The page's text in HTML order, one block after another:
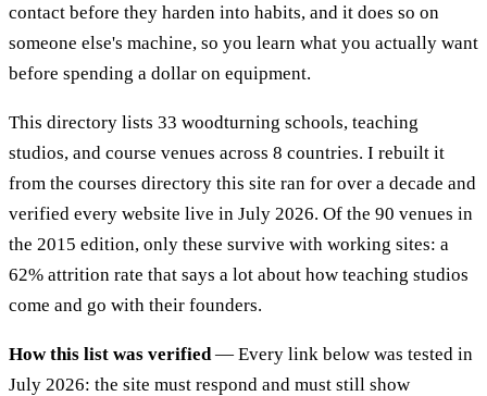
contact before they harden into habits, and it does so on
someone else's machine, so you learn what you actually want
before spending a dollar on equipment.
This directory lists 33 woodturning schools, teaching
studios, and course venues across 8 countries. I rebuilt it
from the courses directory this site ran for over a decade and
verified every website live in July 2026. Of the 90 venues in
the 2015 edition, only these survive with working sites: a
62% attrition rate that says a lot about how teaching studios
come and go with their founders.
How this list was verified — Every link below was tested in
July 2026: the site must respond and must still show